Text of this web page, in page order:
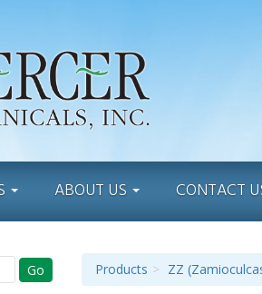
ABOUT US CONTACT
Products ZZ
Go